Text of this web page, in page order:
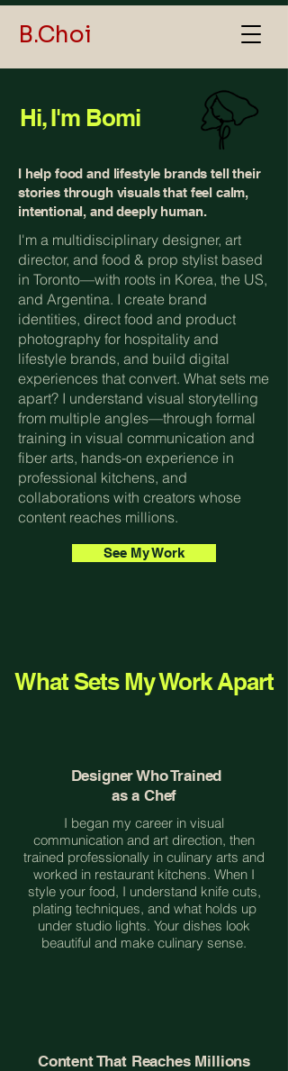
B.Choi
Hi, I'm Bomi
I help food and lifestyle brands tell their
stories through visuals that feel calm,
intentional, and deeply human.
I'm a multidisciplinary designer, art
director, and food & prop stylist based
in Toronto—with roots in Korea, the US,
and Argentina. I create brand
identities, direct food and product
photography for hospitality and
lifestyle brands, and build digital
experiences that convert. What sets me
apart? I understand visual storytelling
from multiple angles—through formal
training in visual communication and
fiber arts, hands-on experience in
professional kitchens, and
collaborations with creators whose
content reaches millions.
See My Work
What Sets My Work Apart
Designer Who Trained
as a Chef
I began my career in visual
communication and art direction, then
trained professionally in culinary arts and
worked in restaurant kitchens. When I
style your food, I understand knife cuts,
plating techniques, and what holds up
under studio lights. Your dishes look
beautiful and make culinary sense.
Content That Reaches Millions